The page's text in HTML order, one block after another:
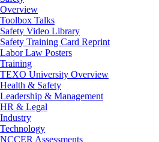
Overview
Toolbox Talks
Safety Video Library
Safety Training Card Reprint
Labor Law Posters
Training
TEXO University Overview
Health & Safety
Leadership & Management
HR & Legal
Industry
Technology
NCCER Assessments